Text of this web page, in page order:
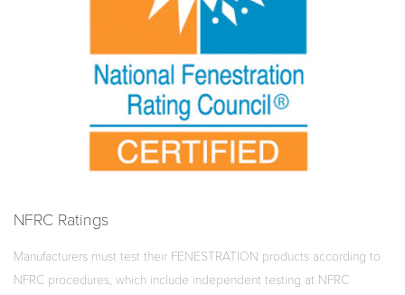
NFRC Ratings
Manufacturers must test their FENESTRATION products according to
NFRC procedures, which include independent testing at NFRC